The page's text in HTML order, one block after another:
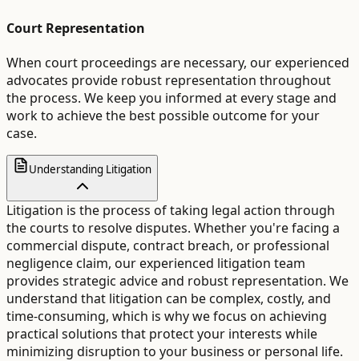
Court Representation
When court proceedings are necessary, our experienced
advocates provide robust representation throughout
the process. We keep you informed at every stage and
work to achieve the best possible outcome for your
case.
Understanding Litigation
Litigation is the process of taking legal action through
the courts to resolve disputes. Whether you're facing a
commercial dispute, contract breach, or professional
negligence claim, our experienced litigation team
provides strategic advice and robust representation. We
understand that litigation can be complex, costly, and
time-consuming, which is why we focus on achieving
practical solutions that protect your interests while
minimizing disruption to your business or personal life.